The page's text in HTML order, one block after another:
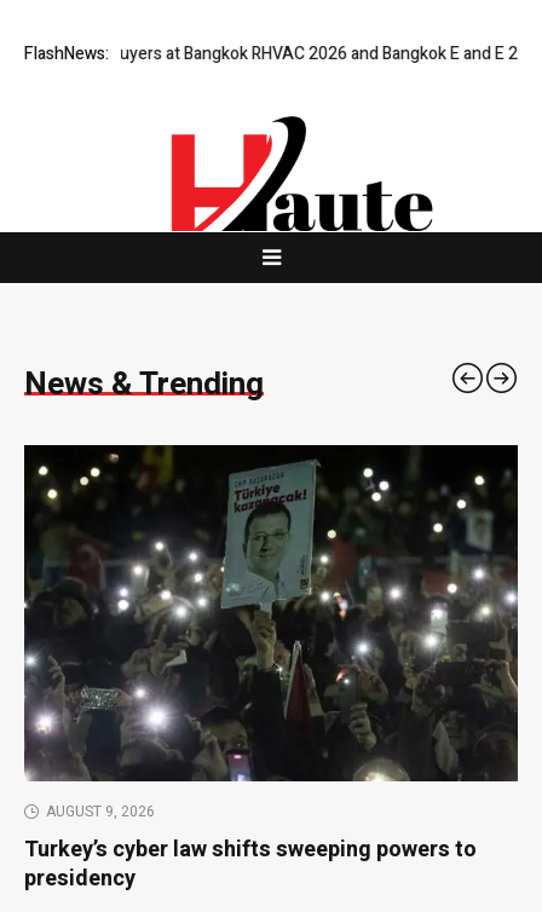
FlashNews:
at Bangkok RHVAC 2026 and Bangkok E and E 2026 Online Edition
News & Trending
AUGUST 9, 2026
Turkey’s cyber law shifts sweeping powers to
presidency